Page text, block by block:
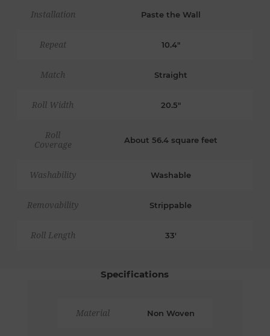
Installation Paste the Wall
Repeat 10.4"
Match Straight
Roll Width 20.5"
Roll
Coverage
About 56.4 square feet
Washability Washable
Removability Strippable
Roll Length 33'
Specifications
Material Non Woven